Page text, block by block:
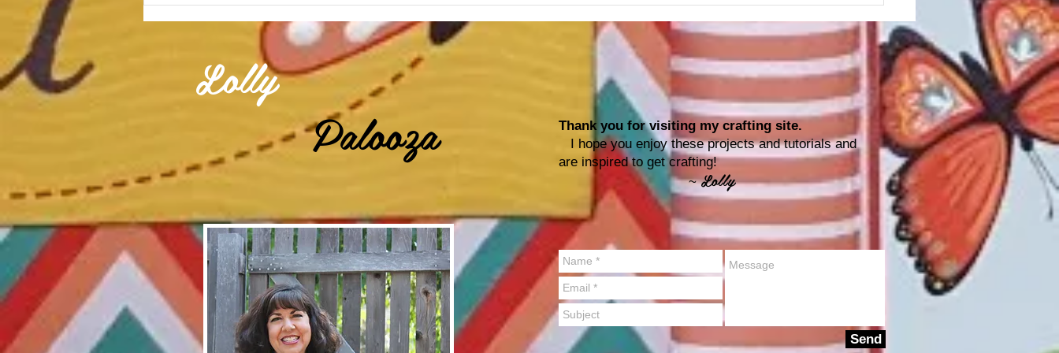
Palooza
Lolly
Thank you for visiting my crafting site.
I hope you enjoy these projects and tutorials and
are inspired to get crafting!
~Lolly
Send